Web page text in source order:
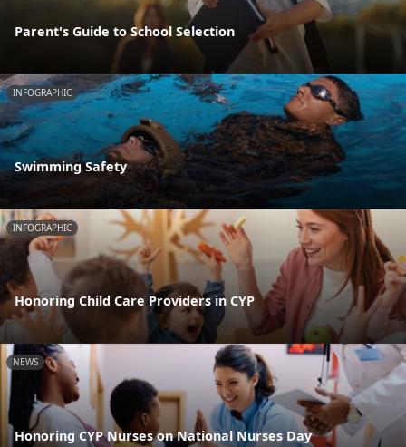
Parent's Guide to School Selection
INFOGRAPHIC
Swimming Safety
INFOGRAPHIC
Honoring Child Care Providers in CYP
NEWS
Honoring CYP Nurses on National Nurses Day